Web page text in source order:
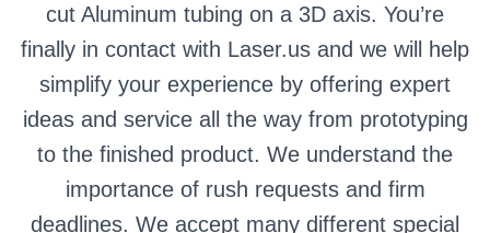
cut Aluminum tubing on a 3D axis. You’re
finally in contact with Laser.us and we will help
simplify your experience by offering expert
ideas and service all the way from prototyping
to the finished product. We understand the
importance of rush requests and firm
deadlines. We accept many different special